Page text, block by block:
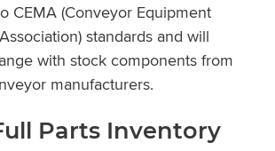
CEMA (Conveyor Equipment
standards and will
with stock components from
manufacturers.
Parts Inventory